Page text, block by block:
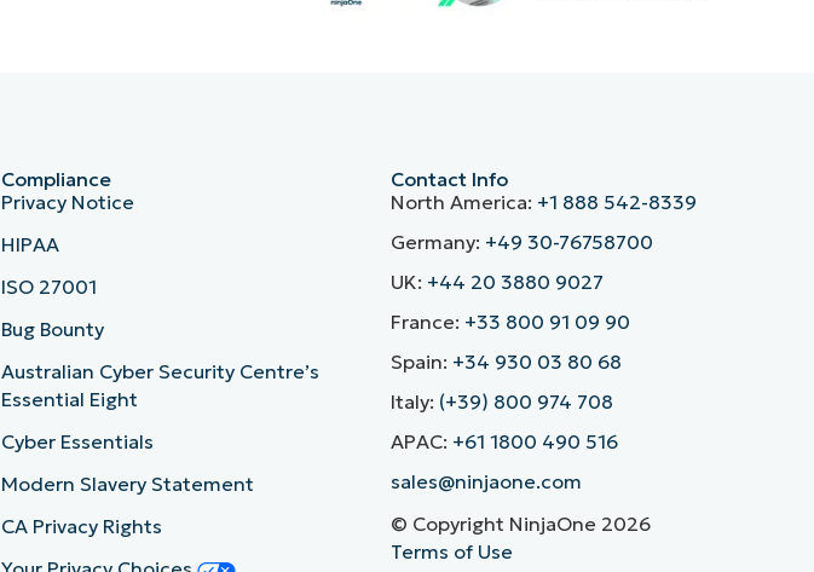
Compliance
Privacy Notice
HIPAA
ISO 27001
Bug Bounty
Australian Cyber Security Centre’s
Essential Eight
Cyber Essentials
Modern Slavery Statement
CA Privacy Rights
Contact Info
North America: +1 888 542-8339
Germany: +49 30-76758700
UK: +44 20 3880 9027
France: +33 800 91 09 90
Spain: +34 930 03 80 68
Italy: (+39) 800 974 708
APAC: +61 1800 490 516
sales@ninjaone.com
© Copyright NinjaOne 2026
Terms of Use